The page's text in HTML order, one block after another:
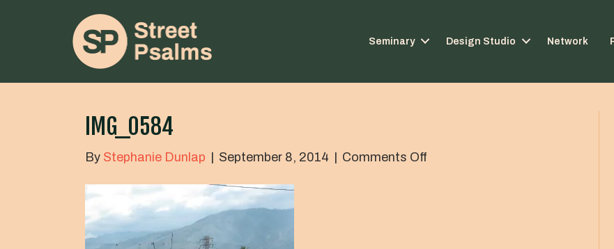
Seminary Design Studio Network
IMG_0584
By Stephanie Dunlap | September 8, 2014 | Comments Off